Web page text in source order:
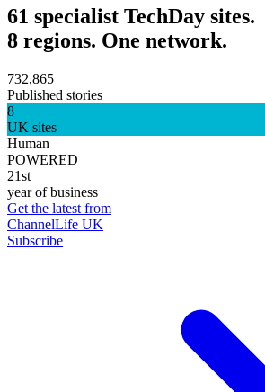
61 specialist TechDay sites.
8 regions. One network.
732,865
Published stories
8
UK sites
Human
POWERED
21st
year of business
Get the latest from
ChannelLife UK
Subscribe